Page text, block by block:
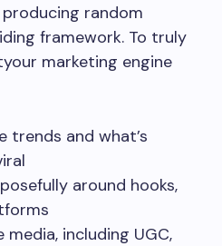
random
framework. To truly
marketing engine
trends and what’s
around hooks,
including UGC,